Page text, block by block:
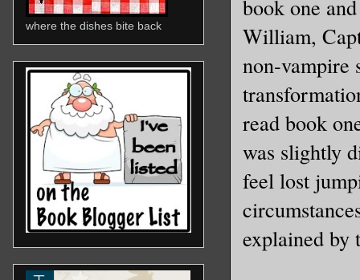
book one
William,
non-vampire
read book
was slightly
feel lost
explained by
where the dishes bite back